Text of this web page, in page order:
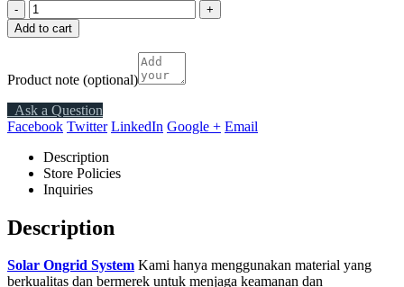
-
+
Add to cart
Product note (optional)
Ask a Question
Facebook Twitter LinkedIn Google + Email
Description
Store Policies
Inquiries
Description
Solar Ongrid System Kami hanya menggunakan material yang
berkualitas dan bermerek untuk menjaga keamanan dan